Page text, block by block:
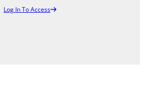
Log In To Access